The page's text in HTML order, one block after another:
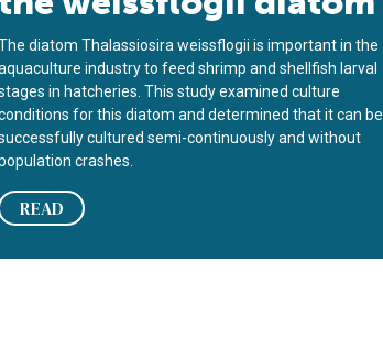
diatom Thalassiosira weissflogii is important in the
industry to feed shrimp and shellfish larval
in hatcheries. This study examined culture
for this diatom and determined that it can be
cultured semi-continuously and without
crashes.
READ